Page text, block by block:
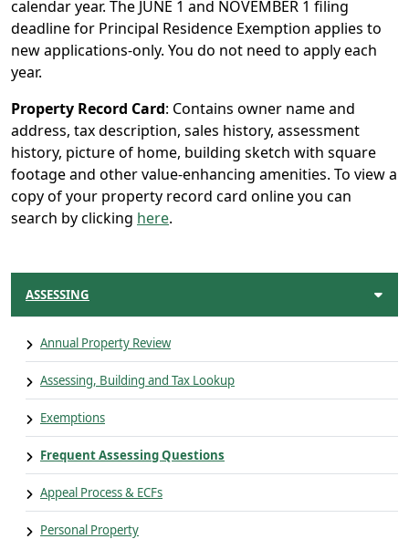
calendar year. The JUNE 1 and NOVEMBER 1 filing
deadline for Principal Residence Exemption applies to
new applications-only. You do not need to apply each
year.
Property Record Card: Contains owner name and
address, tax description, sales history, assessment
history, picture of home, building sketch with square
footage and other value-enhancing amenities. To view a
copy of your property record card online you can
search by clicking here.
ASSESSING
Annual Property Review
Assessing, Building and Tax Lookup
Exemptions
Frequent Assessing Questions
Appeal Process & ECFs
Personal Property